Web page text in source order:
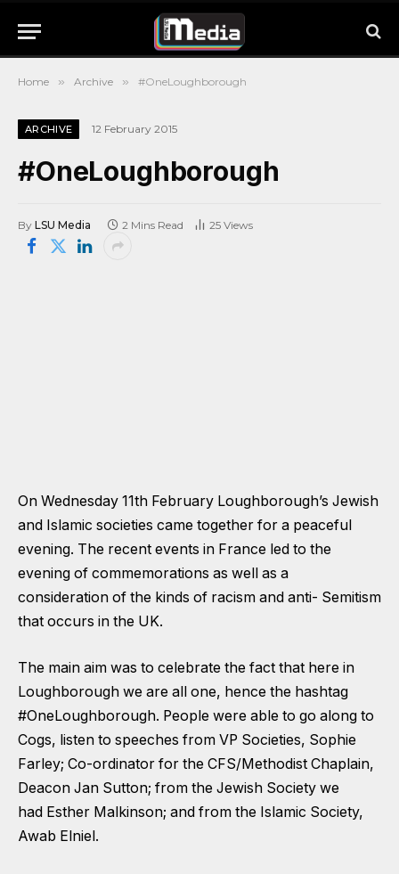
Home » Archive » #OneLoughborough
ARCHIVE 12 February 2015
#OneLoughborough
By LSU Media 2 Mins Read 25 Views
On Wednesday 11th February Loughborough’s Jewish
and Islamic societies came together for a peaceful
evening. The recent events in France led to the
evening of commemorations as well as a
consideration of the kinds of racism and anti- Semitism
that occurs in the UK.
The main aim was to celebrate the fact that here in
Loughborough we are all one, hence the hashtag
#OneLoughborough. People were able to go along to
Cogs, listen to speeches from VP Societies, Sophie
Farley; Co-ordinator for the CFS/Methodist Chaplain,
Deacon Jan Sutton; from the Jewish Society we
had Esther Malkinson; and from the Islamic Society,
Awab Elniel.